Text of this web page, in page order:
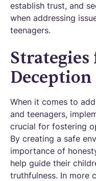
establish trust, and
when addressing
teenagers.
Deception
When it comes to
and teenagers,
crucial for fostering
By creating a safe
importance of
help guide their
truthfulness. In more